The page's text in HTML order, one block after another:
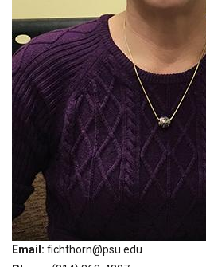
Email
fichthorn@psu.edu